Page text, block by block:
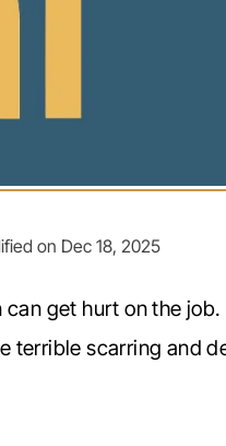
on Dec 18, 2025
get hurt on the job.
terrible scarring and